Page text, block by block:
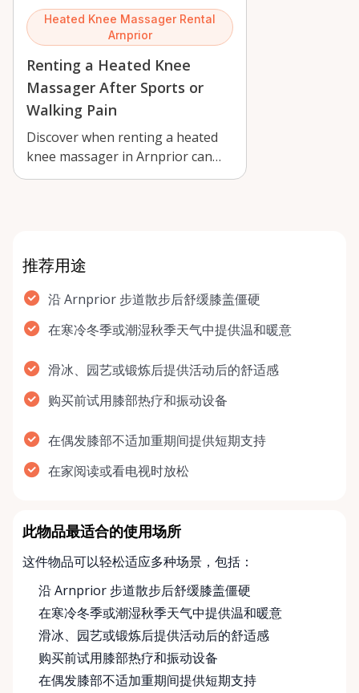
Heated Knee Massager Rental
Arnprior
Renting a Heated Knee
Massager After Sports or
Walking Pain
Discover when renting a heated
knee massager in Arnprior can
ease post-walk, sports, and daily
推荐用途
沿 Arnprior 步道散步后舒缓膝盖僵硬
在寒冷冬季或潮湿秋季天气中提供温和暖意
滑冰、园艺或锻炼后提供活动后的舒适感
购买前试用膝部热疗和振动设备
在偶发膝部不适加重期间提供短期支持
在家阅读或看电视时放松
此物品最适合的使用场所
这件物品可以轻松适应多种场景，包括：
沿 Arnprior 步道散步后舒缓膝盖僵硬
在寒冷冬季或潮湿秋季天气中提供温和暖意
滑冰、园艺或锻炼后提供活动后的舒适感
购买前试用膝部热疗和振动设备
在偶发膝部不适加重期间提供短期支持